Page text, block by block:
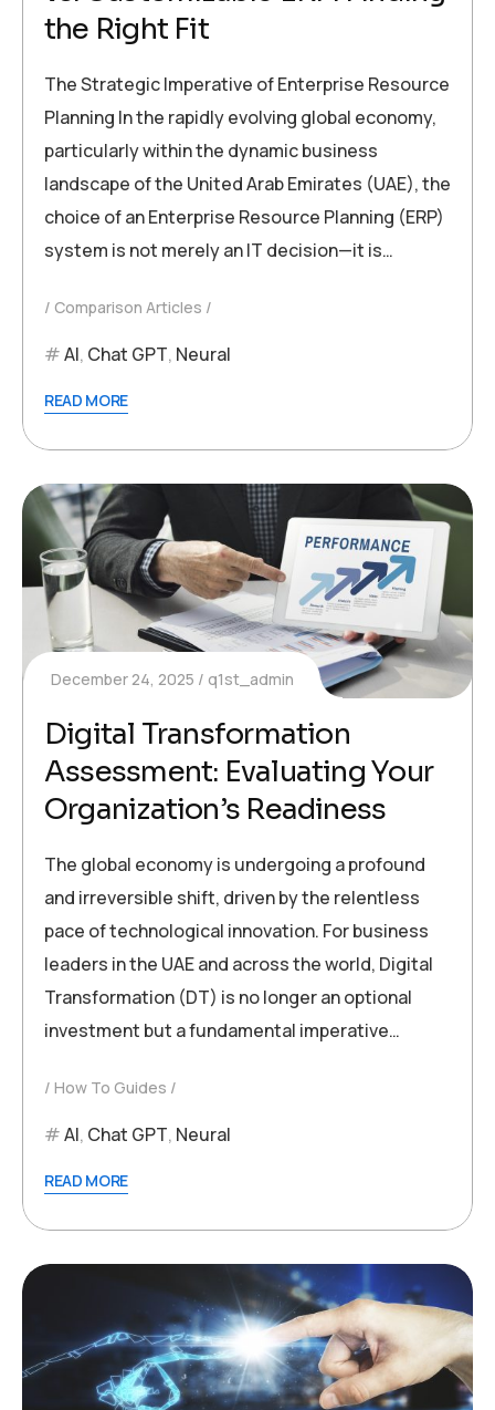
the Right Fit
The Strategic Imperative of Enterprise Resource
Planning In the rapidly evolving global economy,
particularly within the dynamic business
landscape of the United Arab Emirates (UAE), the
choice of an Enterprise Resource Planning (ERP)
system is not merely an IT decision—it is…
Comparison Articles
AI, Chat GPT, Neural
READ MORE
December 24, 2025 q1st_admin
Digital Transformation
Assessment: Evaluating Your
Organization’s Readiness
The global economy is undergoing a profound
and irreversible shift, driven by the relentless
pace of technological innovation. For business
leaders in the UAE and across the world, Digital
Transformation (DT) is no longer an optional
investment but a fundamental imperative…
How To Guides
AI, Chat GPT, Neural
READ MORE